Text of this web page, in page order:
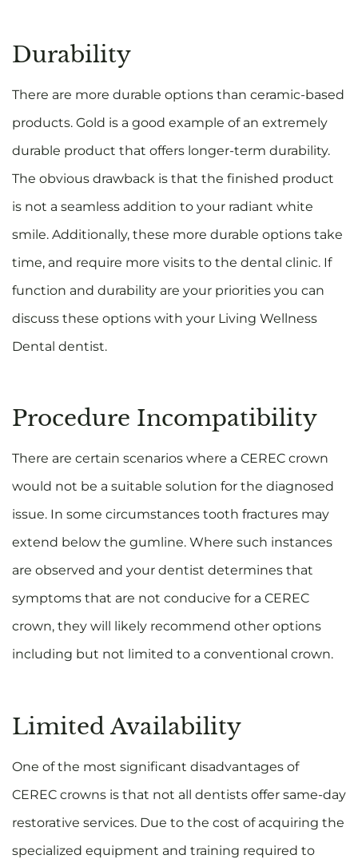
Durability
There are more durable options than ceramic-based
products. Gold is a good example of an extremely
durable product that offers longer-term durability.
The obvious drawback is that the finished product
is not a seamless addition to your radiant white
smile. Additionally, these more durable options take
time, and require more visits to the dental clinic. If
function and durability are your priorities you can
discuss these options with your Living Wellness
Dental dentist.
Procedure Incompatibility
There are certain scenarios where a CEREC crown
would not be a suitable solution for the diagnosed
issue. In some circumstances tooth fractures may
extend below the gumline. Where such instances
are observed and your dentist determines that
symptoms that are not conducive for a CEREC
crown, they will likely recommend other options
including but not limited to a conventional crown.
Limited Availability
One of the most significant disadvantages of
CEREC crowns is that not all dentists offer same-day
restorative services. Due to the cost of acquiring the
specialized equipment and training required to